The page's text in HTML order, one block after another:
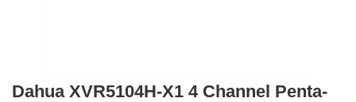
Dahua XVR5104H-X1 4 Channel Penta-